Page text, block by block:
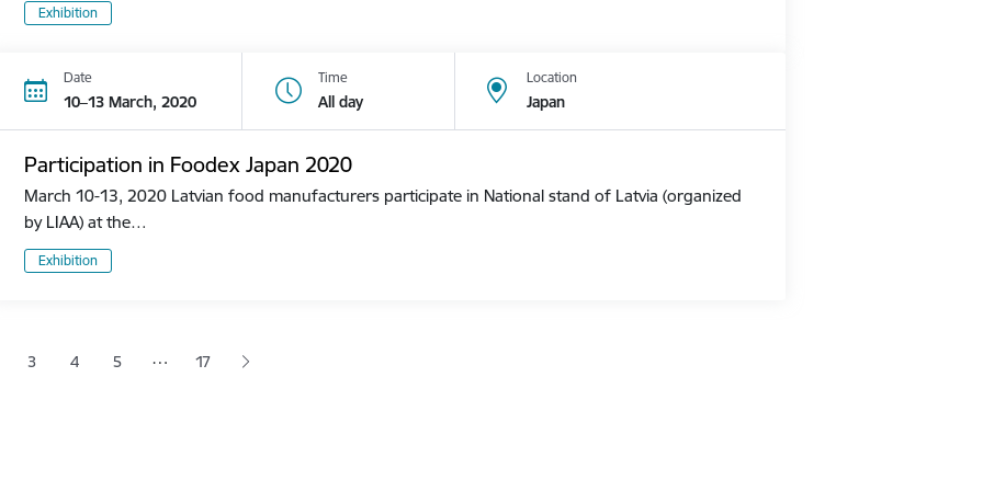
Exhibition
Date
10–13 March, 2020
Time
All day
Location
Japan
Participation in Foodex Japan 2020
March 10-13, 2020 Latvian food manufacturers participate in National stand of Latvia (organized
by LIAA) at the…
Exhibition
Page
3 Page
4 Page
5 … 17